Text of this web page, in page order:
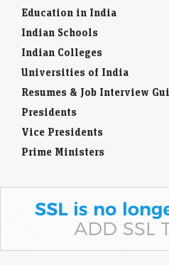
Education in India
Indian Schools
Indian Colleges
Universities of India
Resumes & Job Interview
Presidents
Vice Presidents
Prime Ministers